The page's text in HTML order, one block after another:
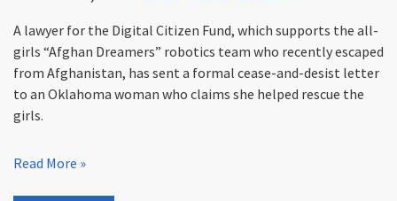
A lawyer for the Digital Citizen Fund, which supports the all-
girls “Afghan Dreamers” robotics team who recently escaped
from Afghanistan, has sent a formal cease-and-desist letter
to an Oklahoma woman who claims she helped rescue the
girls.
Read More »